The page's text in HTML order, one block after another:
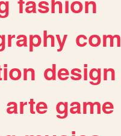
design
arte game